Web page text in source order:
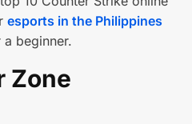
esports in the Philippines
beginner.
Zone